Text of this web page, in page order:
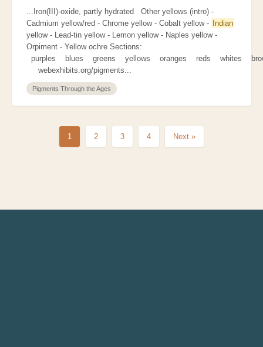
...Iron(III)-oxide, partly hydrated Other yellows (intro) -
Cadmium yellow/red - Chrome yellow - Cobalt yellow -
Indian
yellow - Lead-tin yellow - Lemon yellow - Naples yellow -
Orpiment - Yellow ochre Sections:
purples blues greens yellows oranges reds whites
webexhibits.org/pigments...
Pigments Through the Ages
1 2 3 4 Next »